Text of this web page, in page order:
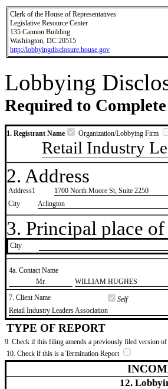
Clerk of the House of Representatives
Legislative Resource Center
135 Cannon Building
Washington, DC 20515
http://lobbyingdisclosure.house.gov
Lobbying
Required to
1. Registrant Name Organization/Lobbying Firm
Retail Industry
2. Address
Address1
1700 North Moore St, Suite 2250
City
Arlington
3. Principal place
City
4a. Contact Name
​Mr.
​WILLIAM HUGHES
7. Client Name
Self
​Retail Industry Leaders Association
TYPE OF REPORT
9. Check if this filing amends a previously filed version
10. Check if this is a Termination Report
12.